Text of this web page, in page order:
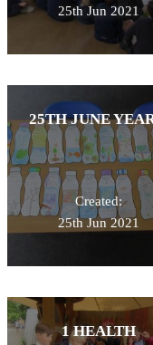
25th Jun 2021
25TH JUNE
Created:
25th Jun 2021
1 HEALTH